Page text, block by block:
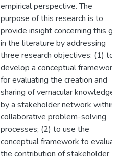
empirical perspective. The
purpose of this research is to
provide insight concerning this
in the literature by addressing
three research objectives: (1) to
develop a conceptual framework
for evaluating the creation and
sharing of vernacular knowledge
by a stakeholder network within
collaborative problem-solving
processes; (2) to use the
conceptual framework to
the contribution of stakeholder